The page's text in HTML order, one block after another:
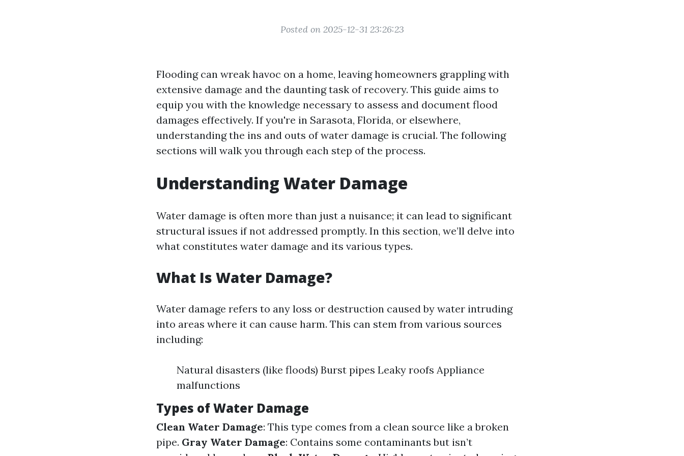
Posted on 2025-12-31 23:26:23
Flooding can wreak havoc on a home, leaving homeowners grappling with
extensive damage and the daunting task of recovery. This guide aims to
equip you with the knowledge necessary to assess and document flood
damages effectively. If you're in Sarasota, Florida, or elsewhere,
understanding the ins and outs of water damage is crucial. The following
sections will walk you through each step of the process.
Understanding Water Damage
Water damage is often more than just a nuisance; it can lead to significant
structural issues if not addressed promptly. In this section, we’ll delve into
what constitutes water damage and its various types.
What Is Water Damage?
Water damage refers to any loss or destruction caused by water intruding
into areas where it can cause harm. This can stem from various sources
including:
Natural disasters (like floods) Burst pipes Leaky roofs Appliance
malfunctions
Types of Water Damage
Clean Water Damage: This type comes from a clean source like a broken
pipe. Gray Water Damage: Contains some contaminants but isn’t